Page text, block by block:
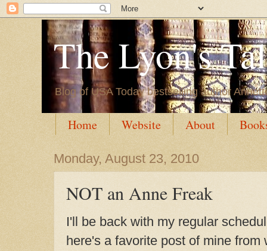
The Lyon's
Blog of USA Today bestselling author
Home Website About
Monday, August 23, 2010
NOT an Anne Freak
I'll be back with my regular
here's a favorite post of mine from